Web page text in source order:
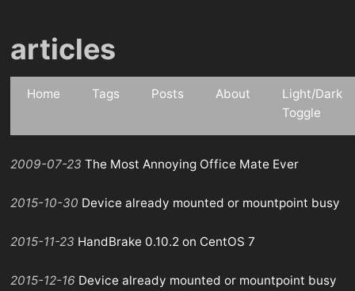
articles
Home Tags Posts About
Light/Dark
Toggle
2009-07-23 The Most Annoying Office Mate Ever
2015-10-30 Device already mounted or mountpoint busy
2015-11-23 HandBrake 0.10.2 on CentOS 7
2015-12-16 Device already mounted or mountpoint busy